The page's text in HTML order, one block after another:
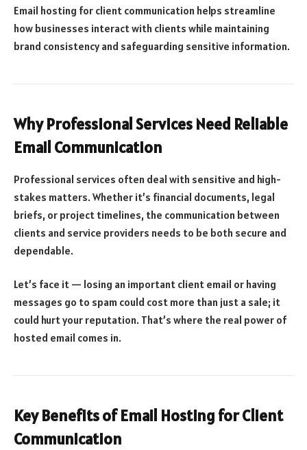
Email hosting for client communication helps streamline
how businesses interact with clients while maintaining
brand consistency and safeguarding sensitive information.
Why Professional Services Need Reliable
Email Communication
Professional services often deal with sensitive and high-
stakes matters. Whether it’s financial documents, legal
briefs, or project timelines, the communication between
clients and service providers needs to be both secure and
dependable.
Let’s face it — losing an important client email or having
messages go to spam could cost more than just a sale; it
could hurt your reputation. That’s where the real power of
hosted email comes in.
Key Benefits of Email Hosting for Client
Communication